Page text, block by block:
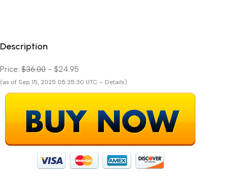
Description
Price: $36.00 - $24.95
(as of Sep 15, 2025 05:35:30 UTC – Details)